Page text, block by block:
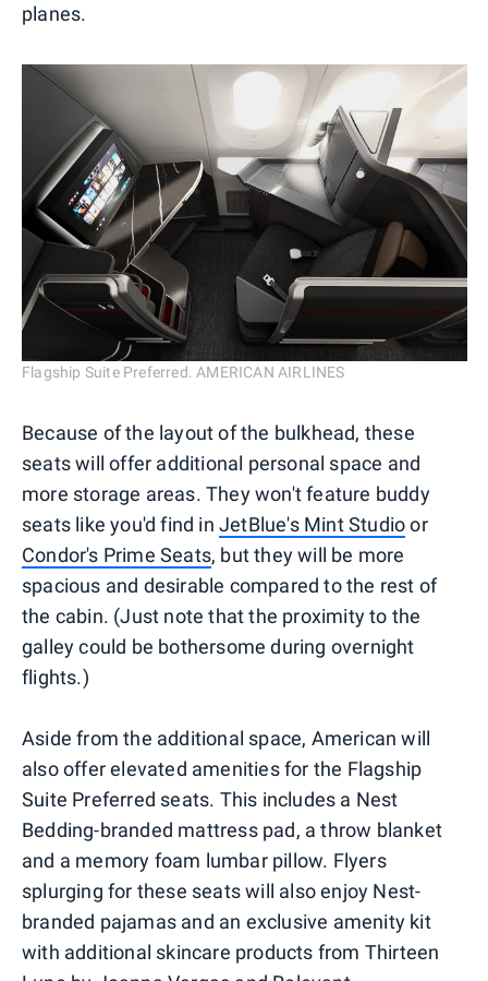
planes.
Flagship Suite Preferred. AMERICAN AIRLINES
Because of the layout of the bulkhead, these
seats will offer additional personal space and
more storage areas. They won't feature buddy
seats like you'd find in JetBlue's Mint Studioor
Condor's Prime Seats, but they will be more
spacious and desirable compared to the rest of
the cabin. (Just note that the proximity to the
galley could be bothersome during overnight
flights.)
Aside from the additional space, American will
also offer elevated amenities for the Flagship
Suite Preferred seats. This includes a Nest
Bedding-branded mattress pad, a throw blanket
and a memory foam lumbar pillow. Flyers
splurging for these seats will also enjoy Nest-
branded pajamas and an exclusive amenity kit
with additional skincare products from Thirteen